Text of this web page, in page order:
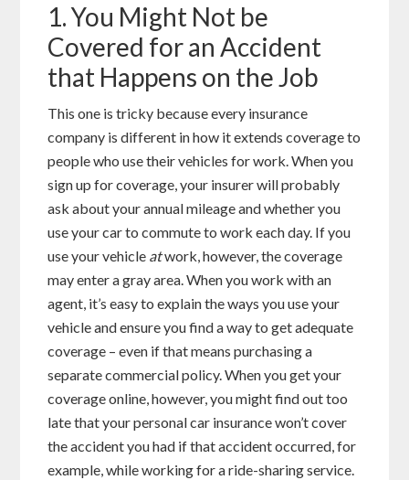
1. You Might Not be
Covered for an Accident
that Happens on the Job
This one is tricky because every insurance
company is different in how it extends coverage to
people who use their vehicles for work. When you
sign up for coverage, your insurer will probably
ask about your annual mileage and whether you
use your car to commute to work each day. If you
use your vehicle atwork, however, the coverage
may enter a gray area. When you work with an
agent, it’s easy to explain the ways you use your
vehicle and ensure you find a way to get adequate
coverage – even if that means purchasing a
separate commercial policy. When you get your
coverage online, however, you might find out too
late that your personal car insurance won’t cover
the accident you had if that accident occurred, for
example, while working for a ride-sharing service.